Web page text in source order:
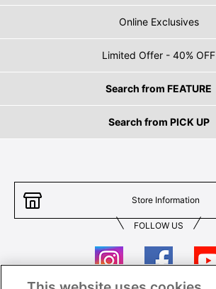
Online Exclusives
Limited Offer - 40% OFF
Search from FEATURE
Search from PICK UP
Store Information
FOLLOW US